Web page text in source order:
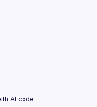
AI code